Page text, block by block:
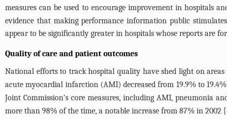
measures can be used to encourage improvement in hospitals
evidence that making performance information public
appear to be significantly greater in hospitals whose reports are
Quality of care and patient outcomes
National efforts to track hospital quality have shed light on
acute myocardial infarction (AMI) decreased from 19.9% to
Joint Commission’s core measures, including AMI, pneumonia
more than 98% of the time, a notable increase from 87% in 2002 [